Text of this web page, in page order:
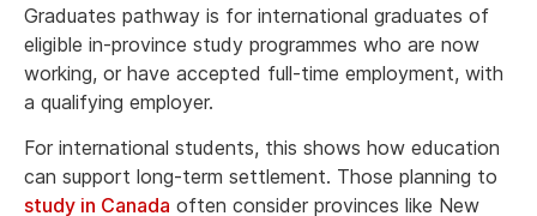
Graduates pathway is for international graduates of
eligible in-province study programmes who are now
working, or have accepted full-time employment, with
a qualifying employer.
For international students, this shows how education
can support long-term settlement. Those planning to
study in Canada often consider provinces like New